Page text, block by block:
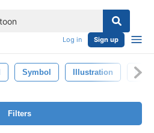
Log in Sign up
Symbol Illustration
Filters